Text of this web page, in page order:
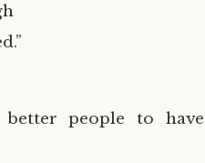
people to have